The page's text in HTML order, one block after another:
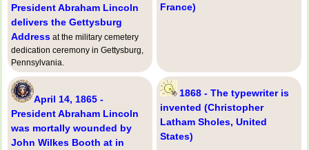
President Abraham Lincoln
delivers the Gettysburg
Address at the military cemetery
dedication ceremony in Gettysburg,
Pennsylvania.
France)
April 14, 1865 -
President Abraham Lincoln
was mortally wounded by
John Wilkes Booth at in
1868 - The typewriter is
invented (Christopher
Latham Sholes, United
States)